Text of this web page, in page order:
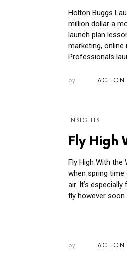
Holton Buggs
million dollar a
launch plan
marketing,
Professionals
by ACTION
INSIGHTS
Fly High
Fly High With
when spring
air. It’s
fly however
by ACTION